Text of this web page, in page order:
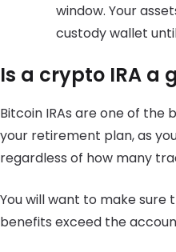
window. Your
custody wallet
Is a crypto IRA a
Bitcoin IRAs are one of
your retirement plan, as
regardless of how many
You will want to make
benefits exceed the